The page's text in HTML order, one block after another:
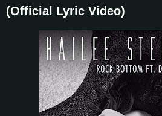
(Official Lyric Video)